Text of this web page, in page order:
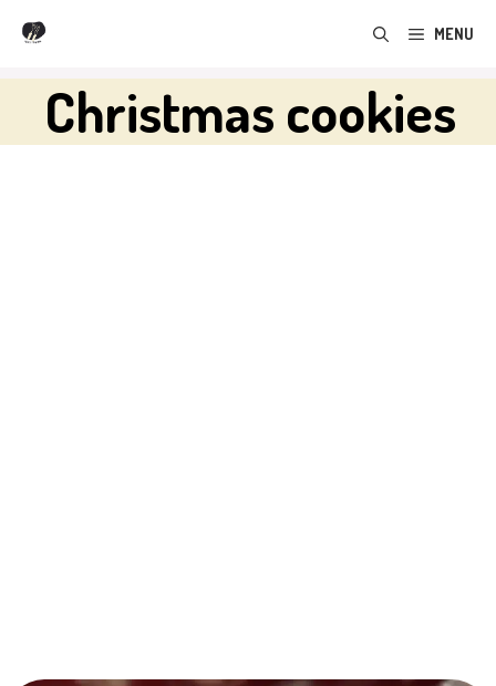
Skip
content
MENU
Christmas cookies